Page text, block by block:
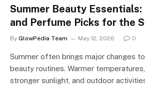
Summer Beauty
and Perfume Picks for the
By GlowPedia Team May 12, 2026 0
Summer often brings major changes
beauty routines. Warmer
stronger sunlight, and outdoor